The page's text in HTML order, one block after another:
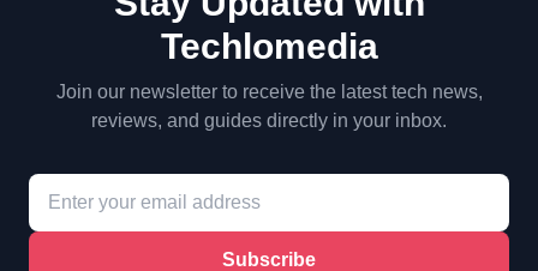
Techlomedia
Join our newsletter to receive the latest tech news,
reviews, and guides directly in your inbox.
Subscribe